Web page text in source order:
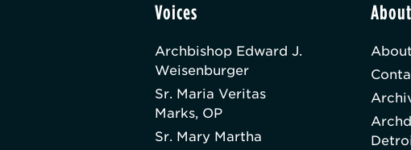
Voices
Archbishop Edward J.
Weisenburger
Sr. Maria Veritas
Marks, OP
Sr. Mary Martha